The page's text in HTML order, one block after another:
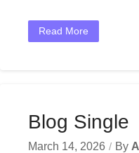
Read More
Blog Single
March 14, 2026 By